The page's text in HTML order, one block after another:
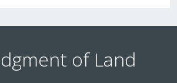
of Land